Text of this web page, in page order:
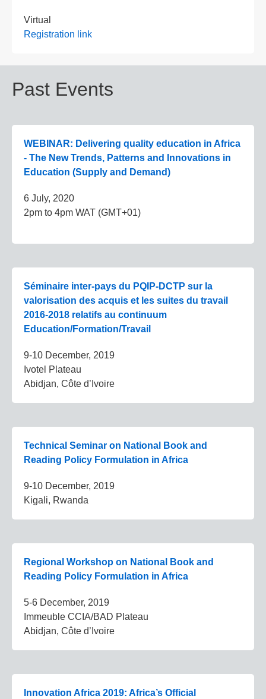
Virtual
Registration link
Past Events
WEBINAR: Delivering quality education in Africa
- The New Trends, Patterns and Innovations in
Education (Supply and Demand)
6 July, 2020
2pm to 4pm WAT (GMT+01)
Séminaire inter-pays du PQIP-DCTP sur la
valorisation des acquis et les suites du travail
2016-2018 relatifs au continuum
Education/Formation/Travail
9-10 December, 2019
Ivotel Plateau
Abidjan, Côte d’Ivoire
Technical Seminar on National Book and
Reading Policy Formulation in Africa
9-10 December, 2019
Kigali, Rwanda
Regional Workshop on National Book and
Reading Policy Formulation in Africa
5-6 December, 2019
Immeuble CCIA/BAD Plateau
Abidjan, Côte d’Ivoire
Innovation Africa 2019: Africa’s Official